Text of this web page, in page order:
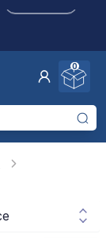
Click to Apply
0